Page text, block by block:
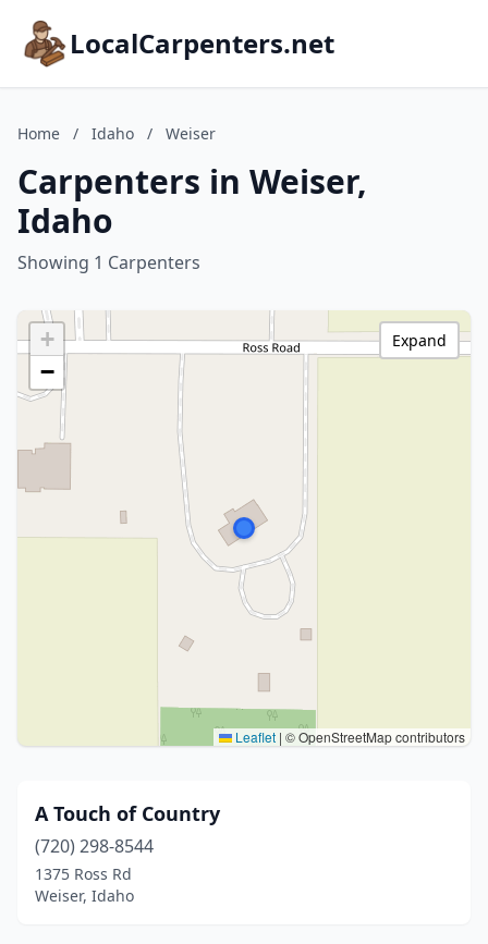
LocalCarpenters.net
Home / Idaho / Weiser
Carpenters in Weiser,
Idaho
Showing 1 Carpenters
+
−
Leaflet | © OpenStreetMap contributors
Expand
A Touch of Country
(720) 298-8544
1375 Ross Rd
Weiser, Idaho